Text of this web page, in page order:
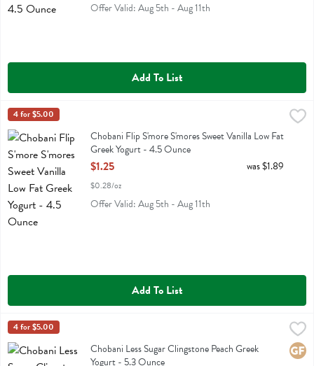
Offer Valid: Aug 5th - Aug 11th
Add To List
Chobani Flip S'more S'mores Sweet Vanilla Low Fat Greek Yogurt -
Chobani Flip S'more S'mores Sweet Vanilla Low Fat Greek Yogurt
Chobani
4 for $5.00
Chobani Flip S'more S'mores Sweet Vanilla Low Fat
Greek Yogurt - 4.5 Ounce
Open Product Description
$1.25
$0.28/oz
was $1.89
Offer Valid: Aug 5th - Aug 11th
Add To List
Chobani Less Sugar Clingstone Peach Greek Yogurt - 5.3 Ounce,
Chobani Less Sugar Clingstone Peach Greek Yogurt
Chobani
4 for $5.00
Chobani Less Sugar Clingstone Peach Greek
Yogurt - 5.3 Ounce